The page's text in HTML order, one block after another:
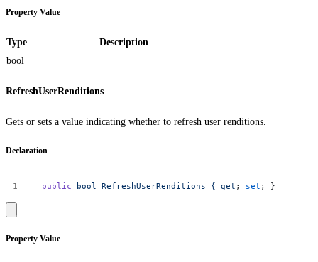
Property Value
Type
Description
bool
RefreshUserRenditions
Gets or sets a value indicating whether to refresh user renditions.
Declaration
public bool RefreshUserRenditions { get ; set ; }
Property Value